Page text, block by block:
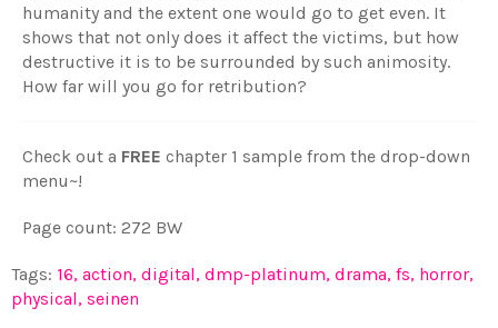
humanity and the extent one would go to get even. It
shows that not only does it affect the victims, but how
destructive it is to be surrounded by such animosity.
How far will you go for retribution?
Check out a FREE chapter 1 sample from the drop-down
menu~!
Page count: 272 BW
Tags: 16, action, digital, dmp-platinum, drama, fs, horror,
physical, seinen